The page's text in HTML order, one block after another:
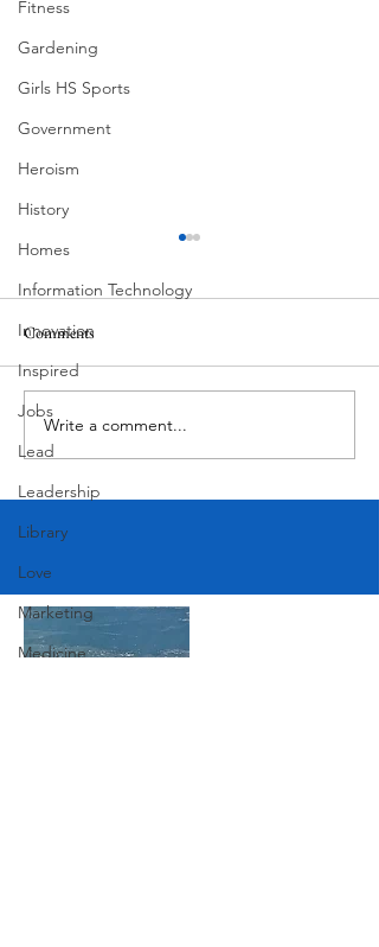
Fitness
Gardening
Girls HS Sports
Government
Heroism
History
Homes
Information Technology
Innovation
Inspired
Jobs
Lead
Leadership
Library
Love
Marketing
Medicine
MadHippie
Comments
Write a comment...